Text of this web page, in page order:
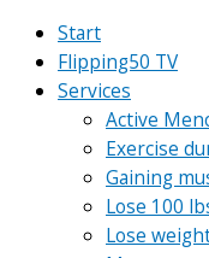
Start
Flipping50 TV
Services
Active
Exercise
Gaining
Lose 100
Lose